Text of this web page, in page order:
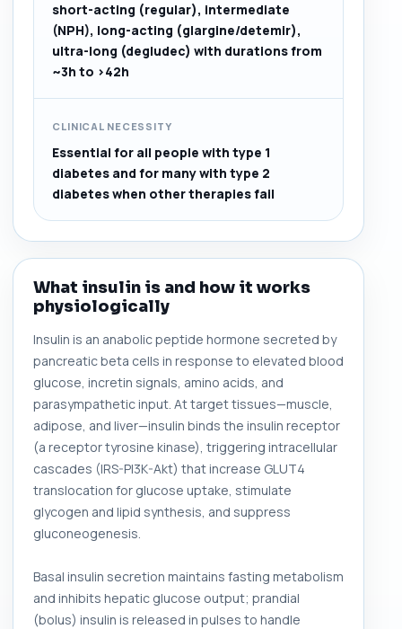
short-acting (regular), intermediate
(NPH), long-acting (glargine/detemir),
ultra-long (degludec) with durations from
~3h to >42h
CLINICAL NECESSITY
Essential for all people with type 1
diabetes and for many with type 2
diabetes when other therapies fail
What insulin is and how it works
physiologically
Insulin is an anabolic peptide hormone secreted by
pancreatic beta cells in response to elevated blood
glucose, incretin signals, amino acids, and
parasympathetic input. At target tissues—muscle,
adipose, and liver—insulin binds the insulin receptor
(a receptor tyrosine kinase), triggering intracellular
cascades (IRS-PI3K-Akt) that increase GLUT4
translocation for glucose uptake, stimulate
glycogen and lipid synthesis, and suppress
gluconeogenesis.
Basal insulin secretion maintains fasting metabolism
and inhibits hepatic glucose output; prandial
(bolus) insulin is released in pulses to handle